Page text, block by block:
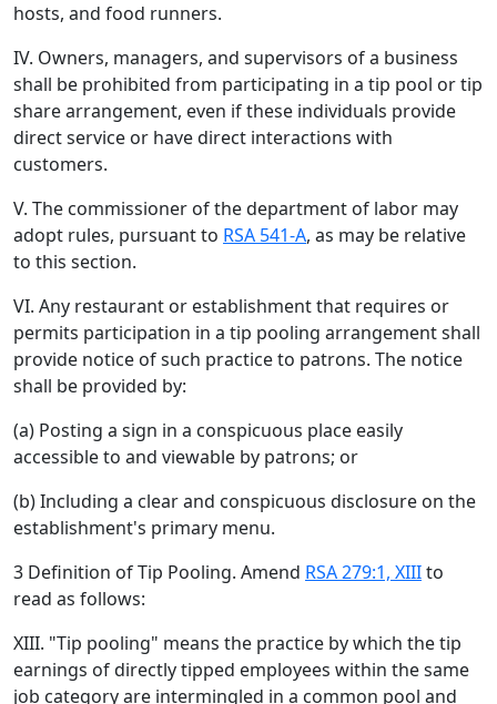
hosts, and food runners.
IV. Owners, managers, and supervisors of a business
shall be prohibited from participating in a tip pool or tip
share arrangement, even if these individuals provide
direct service or have direct interactions with
customers.
V. The commissioner of the department of labor may
adopt rules, pursuant to RSA 541-A, as may be relative
to this section.
VI. Any restaurant or establishment that requires or
permits participation in a tip pooling arrangement shall
provide notice of such practice to patrons. The notice
shall be provided by:
(a) Posting a sign in a conspicuous place easily
accessible to and viewable by patrons; or
(b) Including a clear and conspicuous disclosure on the
establishment's primary menu.
3 Definition of Tip Pooling. Amend RSA 279:1, XIIIto
read as follows:
XIII. "Tip pooling" means the practice by which the tip
earnings of directly tipped employees within the same
job category are intermingled in a common pool and